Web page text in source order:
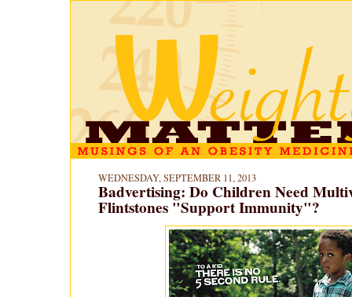
WEDNESDAY, SEPTEMBER 11, 2013
Badvertising: Do Children Need
Flintstones "Support Immunity"?